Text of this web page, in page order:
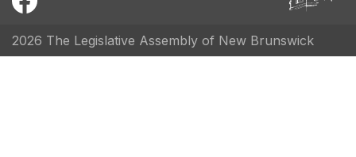
2026 The Legislative Assembly of New Brunswick